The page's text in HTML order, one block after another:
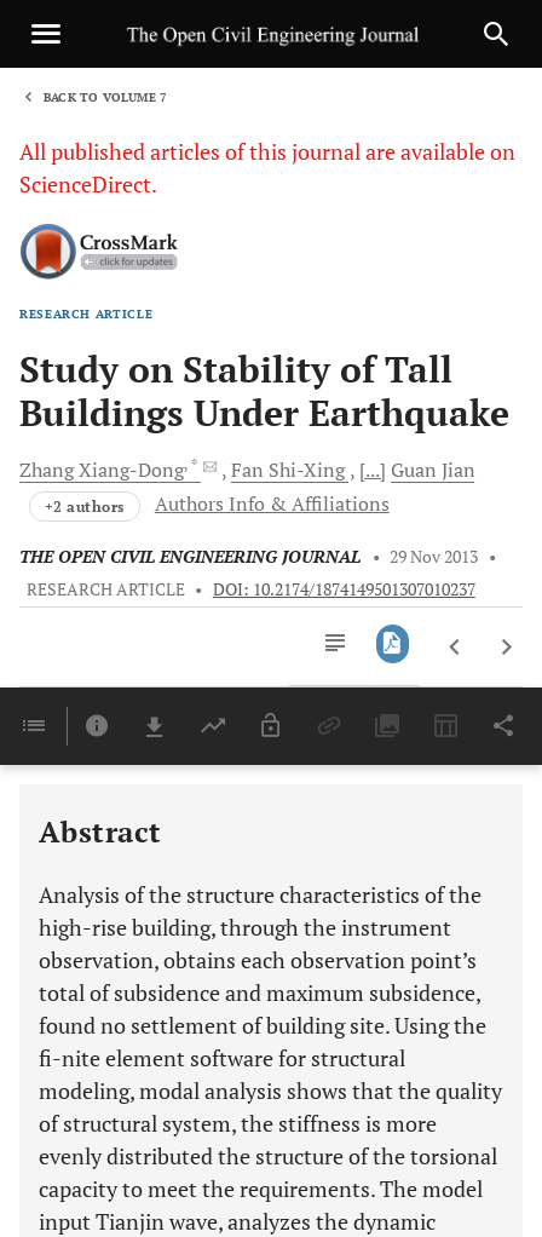
BACK TO VOLUME 7
All published articles of this journal are available on
ScienceDirect.
RESEARCH ARTICLE
Study on Stability of Tall
Buildings Under Earthquake
ZhangXiang-Dong, * Fan Shi-Xing [...] Guan Jian
+2 authors Authors Info & Affiliations
THE OPEN CIVIL ENGINEERING JOURNAL • 29 Nov 2013 •
RESEARCH ARTICLE • DOI: 10.2174/1874149501307010237
Last 6 Months 11,803
Abstract
Analysis of the structure characteristics of the
high-rise building, through the instrument
observation, obtains each observation point’s
total of subsidence and maximum subsidence,
found no settlement of building site. Using the
fi-nite element software for structural
modeling, modal analysis shows that the quality
of structural system, the stiffness is more
evenly distributed the structure of the torsional
capacity to meet the requirements. The model
input Tianjin wave, analyzes the dynamic